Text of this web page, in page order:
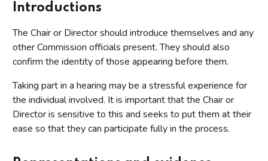
Introductions
The Chair or Director should introduce themselves and any
other Commission officials present. They should also
confirm the identity of those appearing before them.
Taking part in a hearing may be a stressful experience for
the individual involved. It is important that the Chair or
Director is sensitive to this and seeks to put them at their
ease so that they can participate fully in the process.